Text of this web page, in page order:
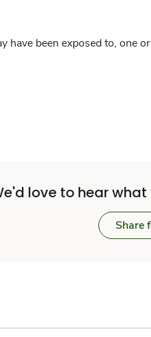
have been exposed to, one
love to hear
Share